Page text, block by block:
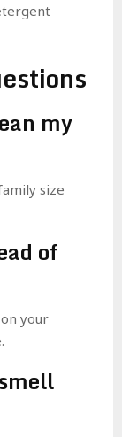
my
size
of
your